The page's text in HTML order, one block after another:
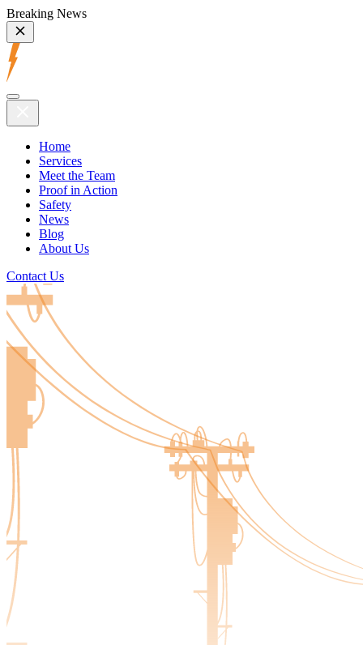
Breaking News
Home
Services
Meet the Team
Proof in Action
Safety
News
Blog
About Us
Contact Us